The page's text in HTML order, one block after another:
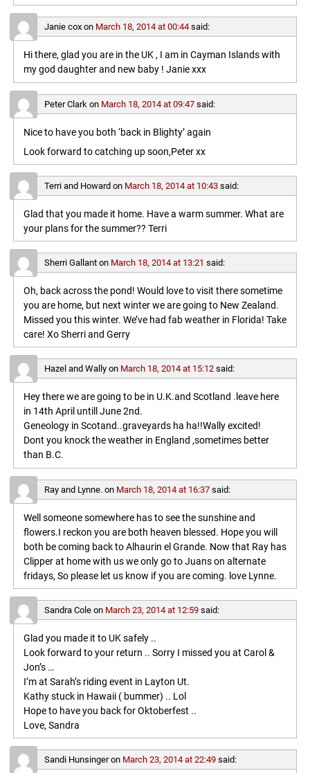
Janie coxon March 18, 2014 at 00:44 said:
Hi there, glad you are in the UK , I am in Cayman Islands with
my god daughter and new baby ! Janie xxx
Peter Clark on March 18, 2014 at 09:47 said:
Nice to have you both ‘back in Blighty’ again
Look forward to catching up soon,Peter xx
Terri and Howard on March 18, 2014 at 10:43 said:
Glad that you made it home. Have a warm summer. What are
your plans for the summer?? Terri
Sherri Gallanton March 18, 2014 at 13:21 said:
Oh, back across the pond! Would love to visit there sometime
you are home, but next winter we are going to New Zealand.
Missed you this winter. We’ve had fab weather in Florida! Take
care! Xo Sherri and Gerry
Hazel and Wallyon March 18, 2014 at 15:12 said:
Hey there we are going to be in U.K.and Scotland .leave here
in 14th April untill June 2nd.
Geneology in Scotand..graveyards ha ha!!Wally excited!
Dont you knock the weather in England ,sometimes better
than B.C.
Ray and Lynne. on March 18, 2014 at 16:37 said:
Well someone somewhere has to see the sunshine and
flowers.I reckon you are both heaven blessed. Hope you will
both be coming back to Alhaurin el Grande. Now that Ray has
Clipper at home with us we only go to Juans on alternate
fridays, So please let us know if you are coming. love Lynne.
Sandra Coleon March 23, 2014 at 12:59 said:
Glad you made it to UK safely ..
Look forward to your return .. Sorry I missed you at Carol &
Jon’s …
I’m at Sarah’s riding event in Layton Ut.
Kathy stuck in Hawaii ( bummer) .. Lol
Hope to have you back for Oktoberfest ..
Love, Sandra
Sandi Hunsingeron March 23, 2014 at 22:49 said: